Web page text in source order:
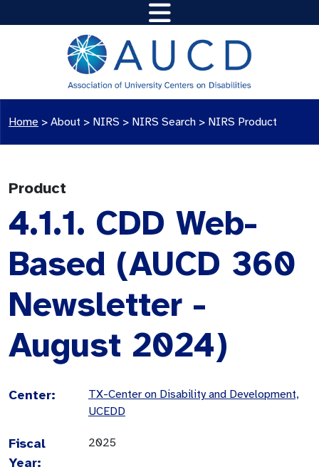
Home > About > NIRS > NIRS Search > NIRS Product
Product
4.1.1. CDD Web-
Based (AUCD 360
Newsletter -
August 2024)
Center:
TX-Center on Disability and Development,
UCEDD
Fiscal
Year:
2025